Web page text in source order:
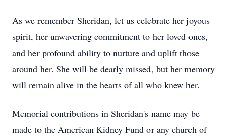
As we remember Sheridan, let us celebrate her joyous
spirit, her unwavering commitment to her loved ones,
and her profound ability to nurture and uplift those
around her. She will be dearly missed, but her memory
will remain alive in the hearts of all who knew her.
Memorial contributions in Sheridan's name may be
made to the American Kidney Fund or any church of